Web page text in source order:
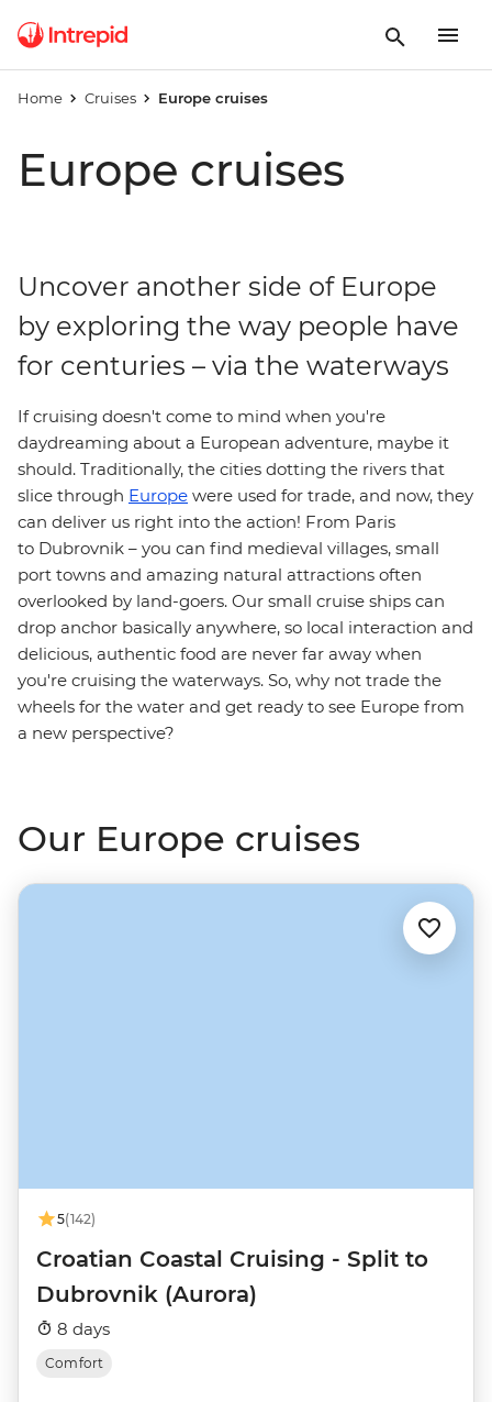
Home Cruises Europe cruises
Europe cruises
Uncover another side of Europe
by exploring the way people have
for centuries – via the waterways
If cruising doesn't come to mind when you're
daydreaming about a European adventure, maybe it
should. Traditionally, the cities dotting the rivers that
slice through Europe were used for trade, and now, they
can deliver us right into the action! From Paris
to Dubrovnik – you can find medieval villages, small
port towns and amazing natural attractions often
overlooked by land-goers. Our small cruise ships can
drop anchor basically anywhere, so local interaction and
delicious, authentic food are never far away when
you're cruising the waterways. So, why not trade the
wheels for the water and get ready to see Europe from
a new perspective?
Our Europe cruises
5(142)
Croatian Coastal Cruising - Split to
Dubrovnik (Aurora)
8 days
Comfort